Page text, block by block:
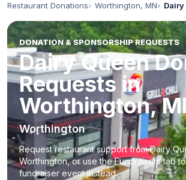
Restaurant Donations Worthington, MN Dairy
DONATION & SPONSORSHIP REQUESTS
Dairy Queen
Requests in
Worthington,
Worthington
Request restaurant support from Dairy
Worthington, or use the Fundraisers tab
fundraiser event instead.